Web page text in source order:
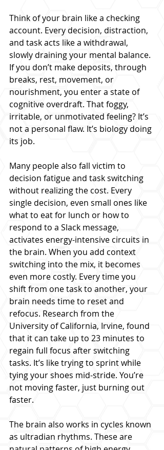
Think of your brain like a checking
account. Every decision, distraction,
and task acts like a withdrawal,
slowly draining your mental balance.
If you don’t make deposits, through
breaks, rest, movement, or
nourishment, you enter a state of
cognitive overdraft. That foggy,
irritable, or unmotivated feeling? It’s
not a personal flaw. It’s biology doing
its job.
Many people also fall victim to
decision fatigue and task switching
without realizing the cost. Every
single decision, even small ones like
what to eat for lunch or how to
respond to a Slack message,
activates energy-intensive circuits in
the brain. When you add context
switching into the mix, it becomes
even more costly. Every time you
shift from one task to another, your
brain needs time to reset and
refocus. Research from the
University of California, Irvine, found
that it can take up to 23 minutes to
regain full focus after switching
tasks. It’s like trying to sprint while
tying your shoes mid-stride. You’re
not moving faster, just burning out
faster.
The brain also works in cycles known
as ultradian rhythms. These are